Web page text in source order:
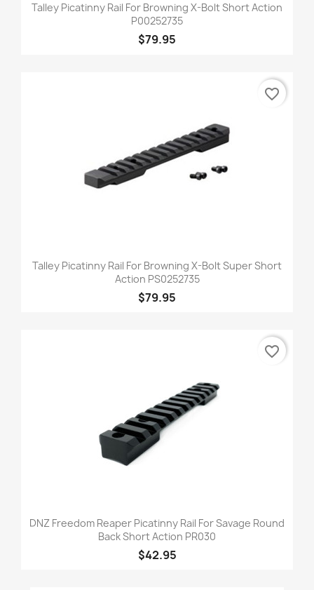
Talley Picatinny Rail For Browning X-Bolt Short Action
P00252735
$79.95
Talley Picatinny Rail For Browning X-Bolt Super Short
Action PS0252735
$79.95
favorite_border
DNZ Freedom Reaper Picatinny Rail For Savage Round
Back Short Action PR030
$42.95
favorite_border